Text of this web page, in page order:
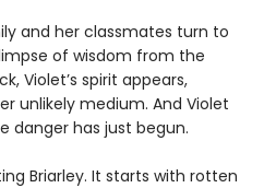
and her classmates turn to
of wisdom from the
Violet’s spirit appears,
unlikely medium. And Violet
danger has just begun.
Briarley. It starts with rotten